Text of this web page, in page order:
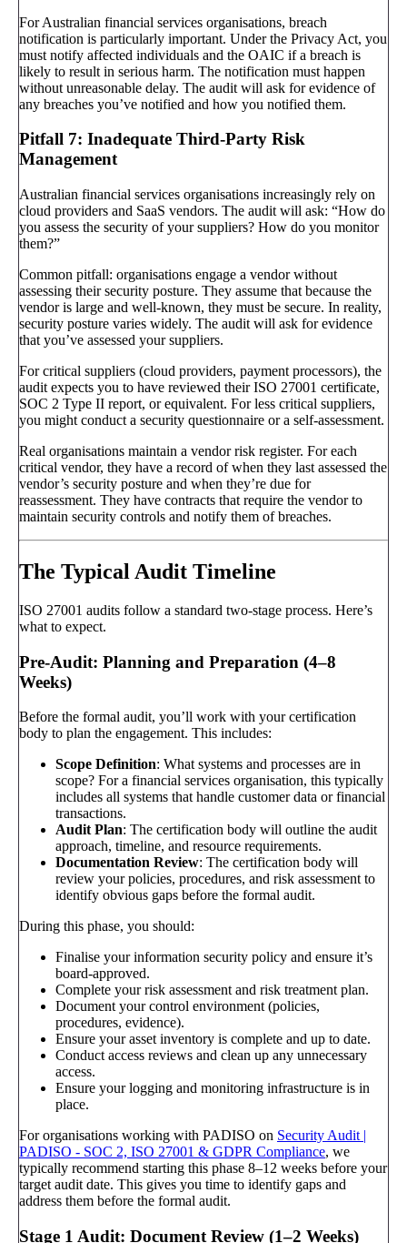
For Australian financial services organisations, breach
notification is particularly important. Under the Privacy Act, you
must notify affected individuals and the OAIC if a breach is
likely to result in serious harm. The notification must happen
without unreasonable delay. The audit will ask for evidence of
any breaches you’ve notified and how you notified them.
Pitfall 7: Inadequate Third-Party Risk
Management
Australian financial services organisations increasingly rely on
cloud providers and SaaS vendors. The audit will ask: “How do
you assess the security of your suppliers? How do you monitor
them?”
Common pitfall: organisations engage a vendor without
assessing their security posture. They assume that because the
vendor is large and well-known, they must be secure. In reality,
security posture varies widely. The audit will ask for evidence
that you’ve assessed your suppliers.
For critical suppliers (cloud providers, payment processors), the
audit expects you to have reviewed their ISO 27001 certificate,
SOC 2 Type II report, or equivalent. For less critical suppliers,
you might conduct a security questionnaire or a self-assessment.
Real organisations maintain a vendor risk register. For each
critical vendor, they have a record of when they last assessed the
vendor’s security posture and when they’re due for
reassessment. They have contracts that require the vendor to
maintain security controls and notify them of breaches.
The Typical Audit Timeline
ISO 27001 audits follow a standard two-stage process. Here’s
what to expect.
Pre-Audit: Planning and Preparation (4–8
Weeks)
Before the formal audit, you’ll work with your certification
body to plan the engagement. This includes:
Scope Definition: What systems and processes are in
scope? For a financial services organisation, this typically
includes all systems that handle customer data or financial
transactions.
Audit Plan: The certification body will outline the audit
approach, timeline, and resource requirements.
Documentation Review: The certification body will
review your policies, procedures, and risk assessment to
identify obvious gaps before the formal audit.
During this phase, you should:
Finalise your information security policy and ensure it’s
board-approved.
Complete your risk assessment and risk treatment plan.
Document your control environment (policies,
procedures, evidence).
Ensure your asset inventory is complete and up to date.
Conduct access reviews and clean up any unnecessary
access.
Ensure your logging and monitoring infrastructure is in
place.
For organisations working with PADISO on Security Audit |
PADISO - SOC 2, ISO 27001 & GDPR Compliance, we
typically recommend starting this phase 8–12 weeks before your
target audit date. This gives you time to identify gaps and
address them before the formal audit.
Stage 1 Audit: Document Review (1–2 Weeks)